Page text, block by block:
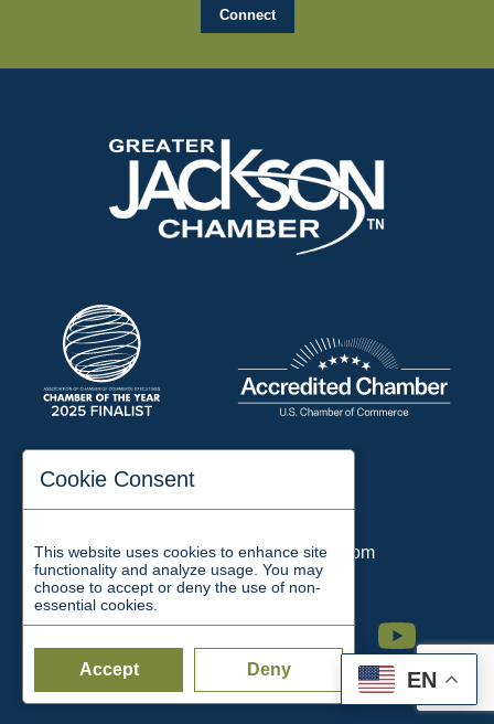
EN
197 Auditorium Street
Email:chamber@jacksontn.com
Facebook Twitter Linkedin Instagram Youtube
Cookie Consent
This website uses cookies to enhance site
functionality and analyze usage. You may
choose to accept or deny the use of non-
essential cookies.
Accept Deny